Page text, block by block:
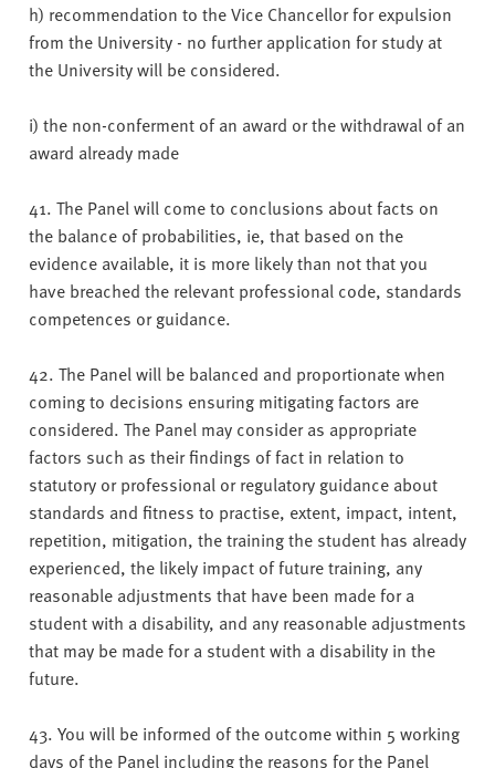
h) recommendation to the Vice Chancellor for expulsion
from the University - no further application for study at
the University will be considered.
i) the non-conferment of an award or the withdrawal of an
award already made
41. The Panel will come to conclusions about facts on
the balance of probabilities, ie, that based on the
evidence available, it is more likely than not that you
have breached the relevant professional code, standards
competences or guidance.
42. The Panel will be balanced and proportionate when
coming to decisions ensuring mitigating factors are
considered. The Panel may consider as appropriate
factors such as their findings of fact in relation to
statutory or professional or regulatory guidance about
standards and fitness to practise, extent, impact, intent,
repetition, mitigation, the training the student has already
experienced, the likely impact of future training, any
reasonable adjustments that have been made for a
student with a disability, and any reasonable adjustments
that may be made for a student with a disability in the
future.
43. You will be informed of the outcome within 5 working
days of the Panel including the reasons for the Panel